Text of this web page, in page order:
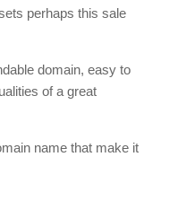
perhaps this sale
domain, easy to
of a great
name that make it